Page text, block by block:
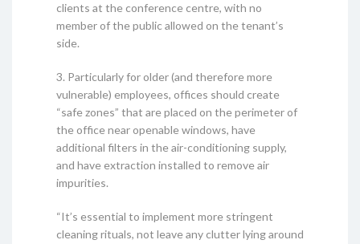
clients at the conference centre, with no
member of the public allowed on the tenant’s
side.
3. Particularly for older (and therefore more
vulnerable) employees, offices should create
“safe zones” that are placed on the perimeter of
the office near openable windows, have
additional filters in the air-conditioning supply,
and have extraction installed to remove air
impurities.
“It’s essential to implement more stringent
cleaning rituals, not leave any clutter lying around